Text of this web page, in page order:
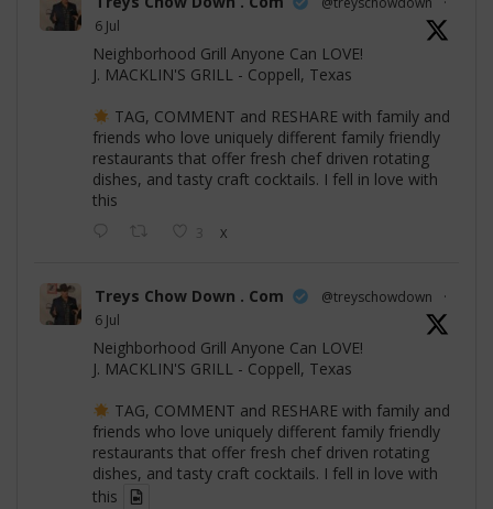
6 Jul
Neighborhood Grill Anyone Can LOVE!
J. MACKLIN'S GRILL - Coppell, Texas
TAG, COMMENT and RESHARE with family and
friends who love uniquely different family friendly
restaurants that offer fresh chef driven rotating
dishes, and tasty craft cocktails. I fell in love with
this
3 X
Treys Chow Down . Com @treyschowdown
·
6 Jul
Neighborhood Grill Anyone Can LOVE!
J. MACKLIN'S GRILL - Coppell, Texas
TAG, COMMENT and RESHARE with family and
friends who love uniquely different family friendly
restaurants that offer fresh chef driven rotating
dishes, and tasty craft cocktails. I fell in love with
this